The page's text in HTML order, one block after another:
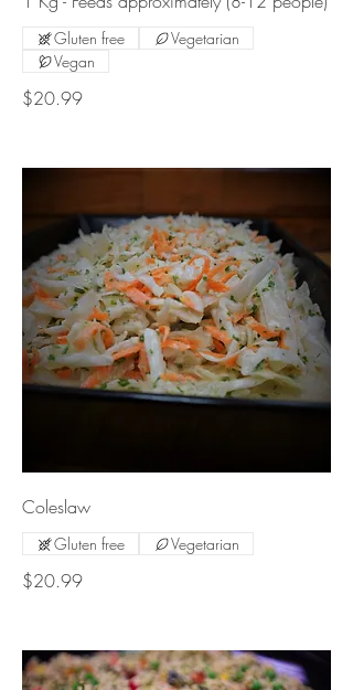
$20.99
Gluten free
Vegetarian
Vegan
Coleslaw
$20.99
Gluten free Vegetarian